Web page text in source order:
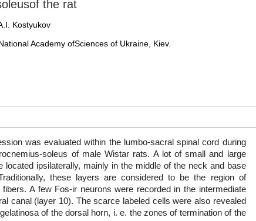
the rat
Kostyukov
Academy ofSciences of Ukraine, Kiev.
was evaluated within the lumbo-sacral spinal cord during
soleus of male Wistar rats. A lot of small and large
located ipsilaterally, mainly in the middle of the neck and base
these layers are considered to be the region of
A few Fos-ir neurons were recorded in the intermediate
canal (layer 10). The scarce labeled cells were also revealed
of the dorsal horn, i. e. the zones of termination of the